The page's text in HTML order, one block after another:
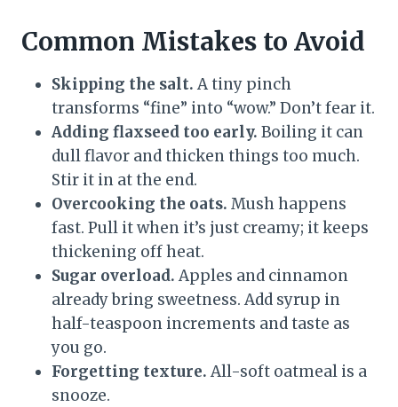
Common Mistakes to Avoid
Skipping the salt. A tiny pinch
transforms “fine” into “wow.” Don’t fear it.
Adding flaxseed too early. Boiling it can
dull flavor and thicken things too much.
Stir it in at the end.
Overcooking the oats. Mush happens
fast. Pull it when it’s just creamy; it keeps
thickening off heat.
Sugar overload. Apples and cinnamon
already bring sweetness. Add syrup in
half-teaspoon increments and taste as
you go.
Forgetting texture. All-soft oatmeal is a
snooze.